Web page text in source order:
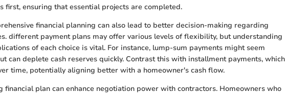
first, ensuring that essential projects are completed.
financial planning can also lead to better decision-making regarding
different payment plans may offer various levels of flexibility, but understanding
of each choice is vital. For instance, lump-sum payments might seem
can deplete cash reserves quickly. Contrast this with installment payments, which
time, potentially aligning better with a homeowner's cash flow.
financial plan can enhance negotiation power with contractors. Homeowners who